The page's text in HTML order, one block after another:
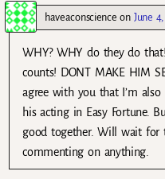
haveaconscience on June
WHY? WHY do they do
counts! DONT MAKE HIM
agree with you that I’m
his acting in Easy Fortune.
good together. Will wait for
commenting on anything.